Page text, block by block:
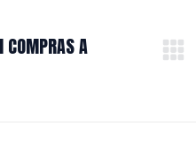
COMPRAS A